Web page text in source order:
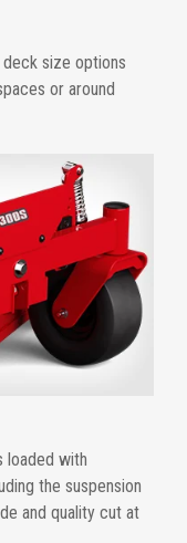
size options
or around
loaded with
the suspension
and quality cut at